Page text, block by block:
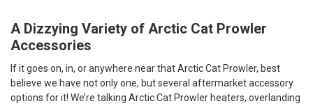
A Dizzying Variety of Arctic Cat Prowler
Accessories
If it goes on, in, or anywhere near that Arctic Cat Prowler, best
believe we have not only one, but several aftermarket accessory
options for it! We’re talking Arctic Cat Prowler heaters, overlanding